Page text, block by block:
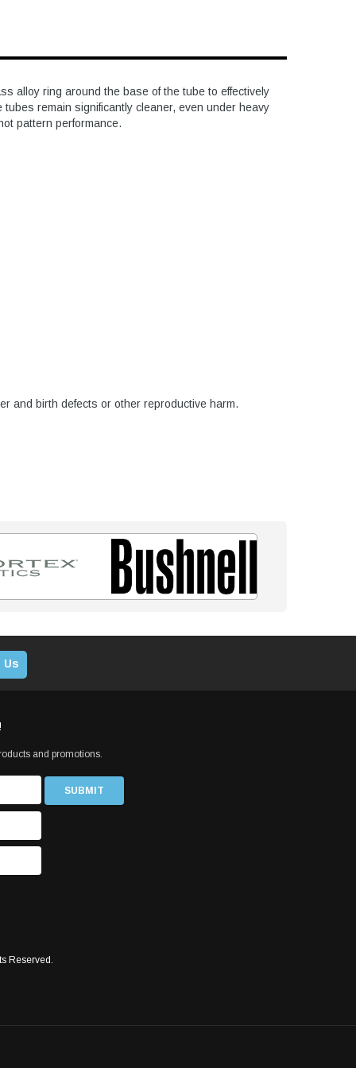
alloy ring around the base of the tube to effectively
remain significantly cleaner, even under heavy
pattern performance.
and birth defects or other reproductive harm.
Us
and promotions.
Reserved.